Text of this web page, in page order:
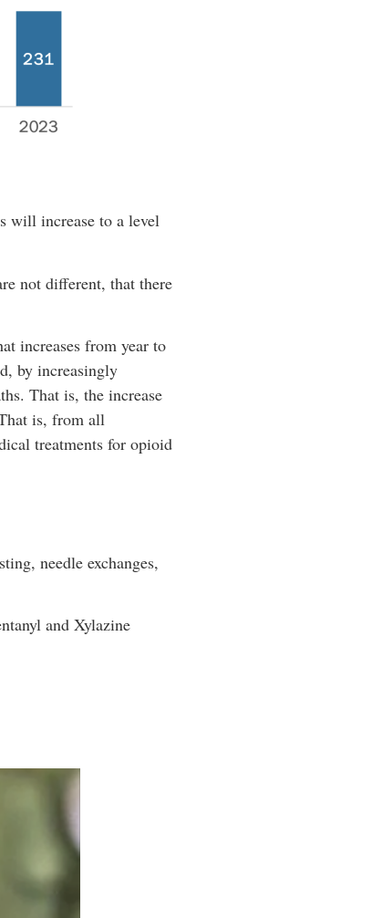
will increase to a level
not different, that there
increases from year to
by increasingly
That is, the increase
is, from all
treatments for opioid
needle exchanges,
and Xylazine